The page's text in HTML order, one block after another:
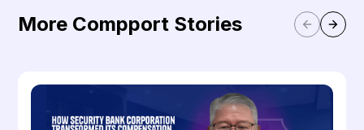
More Compport Stories